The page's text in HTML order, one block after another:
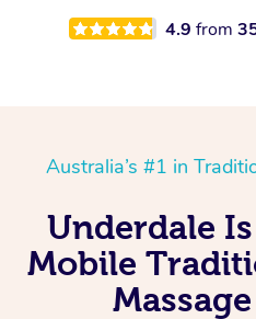
4.9 from
Australia’s #1 in
Underdale
Mobile